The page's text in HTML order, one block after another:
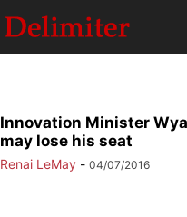
Innovation Minister
may lose his seat
Renai LeMay - 04/07/2016